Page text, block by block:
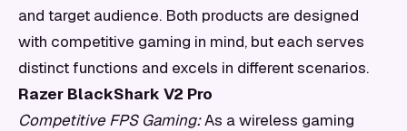
and target audience. Both products are designed
with competitive gaming in mind, but each serves
distinct functions and excels in different scenarios.
Razer BlackShark V2 Pro
Competitive FPS Gaming:As a wireless gaming